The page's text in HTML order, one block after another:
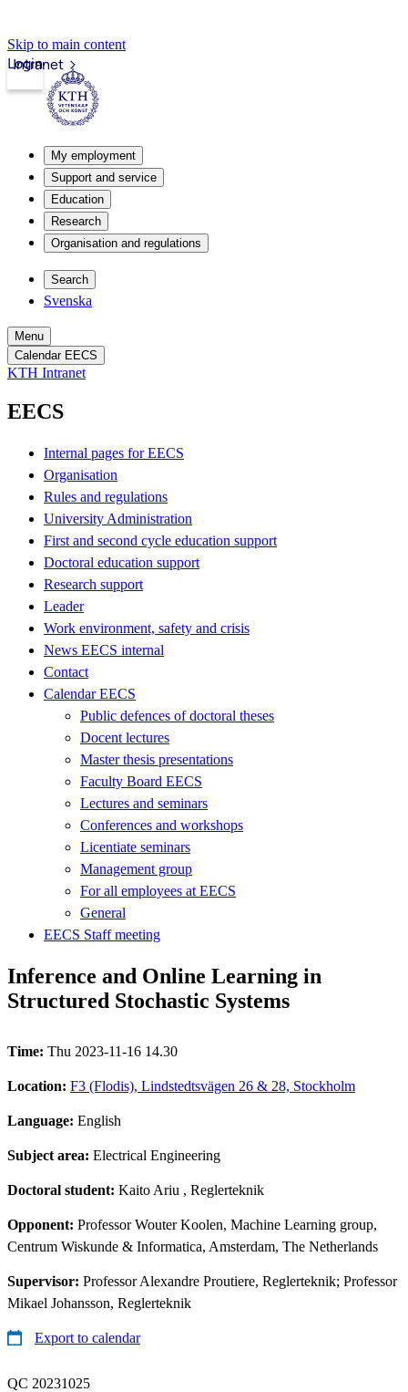
Skip to main content
Intranet
Login
My employment
Support and service
Education
Research
Organisation and regulations
Search
Svenska
Menu
Calendar EECS
KTH Intranet
EECS
Internal pages for EECS
Organisation
Rules and regulations
University Administration
First and second cycle education support
Doctoral education support
Research support
Leader
Work environment, safety and crisis
News EECS internal
Contact
Calendar EECS
Public defences of doctoral theses
Docent lectures
Master thesis presentations
Faculty Board EECS
Lectures and seminars
Conferences and workshops
Licentiate seminars
Management group
For all employees at EECS
General
EECS Staff meeting
Inference and Online Learning in
Structured Stochastic Systems
Time: Thu 2023-11-16 14.30
Location: F3 (Flodis), Lindstedtsvägen 26 & 28, Stockholm
Language: English
Subject area: Electrical Engineering
Doctoral student: Kaito Ariu , Reglerteknik
Opponent: Professor Wouter Koolen, Machine Learning group,
Centrum Wiskunde & Informatica, Amsterdam, The Netherlands
Supervisor: Professor Alexandre Proutiere, Reglerteknik; Professor
Mikael Johansson, Reglerteknik
Export to calendar
QC 20231025